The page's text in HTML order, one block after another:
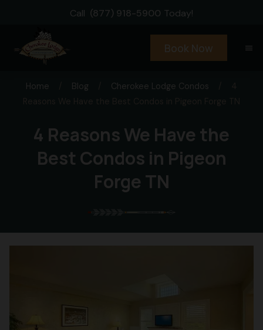
Call (877) 918-5900 Today!
menu
Book Now
Home Blog Cherokee Lodge Condos
4 Reasons We Have the
Best Condos in Pigeon
Forge TN